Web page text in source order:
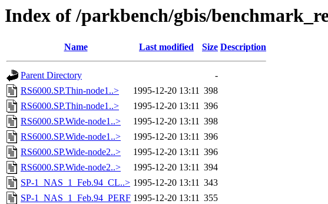
Index of /parkbench/gbis/
Name Last modified Size Description
Parent Directory
-
RS6000.SP.Thin-node1..>
1995-12-20 13:11 398
RS6000.SP.Thin-node1..>
1995-12-20 13:11 396
RS6000.SP.Wide-node1..>
1995-12-20 13:11 398
RS6000.SP.Wide-node1..>
1995-12-20 13:11 396
RS6000.SP.Wide-node2..>
1995-12-20 13:11 396
RS6000.SP.Wide-node2..>
1995-12-20 13:11 394
SP-1_NAS_1_Feb.94_CL..> 1995-12-20 13:11 343
SP-1_NAS_1_Feb.94_PERF 1995-12-20 13:11 355